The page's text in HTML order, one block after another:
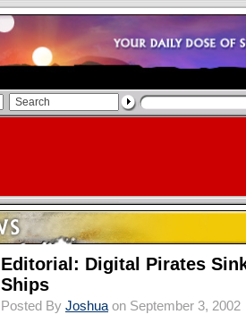
Editorial: Digital Pirates
Ships
Posted By Joshua on September 3, 2002